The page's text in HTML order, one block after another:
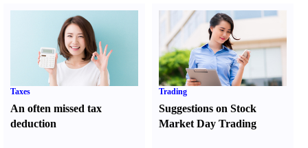
Taxes
An often missed tax
deduction
Trading
Suggestions on Stock
Market Day Trading